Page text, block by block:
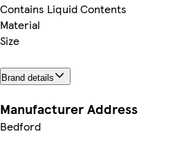
Contains Liquid Contents
Material
Size
Brand details
Manufacturer Address
Bedford